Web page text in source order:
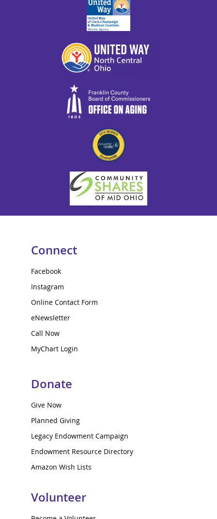
Connect
Facebook
Instagram
Online Contact Form
eNewsletter
Call Now
MyChart Login
Donate
Give Now
Planned Giving
Legacy Endowment Campaign
Endowment Resource Directory
Amazon Wish Lists
Volunteer